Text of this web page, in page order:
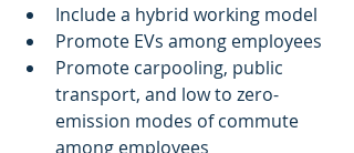
Include a hybrid working model
Promote EVs among employees
Promote carpooling, public
transport, and low to zero-
emission modes of commute
among employees